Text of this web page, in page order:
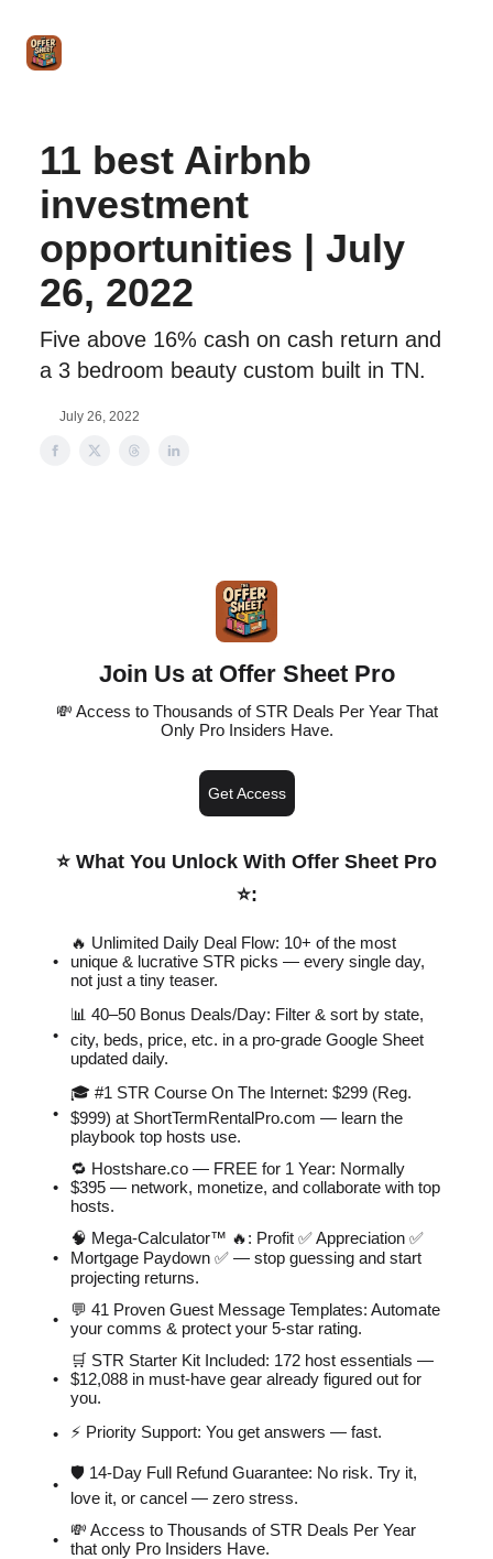
11 best Airbnb
investment
opportunities | July
26, 2022
Five above 16% cash on cash return and
a 3 bedroom beauty custom built in TN.
July 26, 2022
Join Us at Offer Sheet Pro
💸 Access to Thousands of STR Deals Per Year That
Only Pro Insiders Have.
Get Access
⭐️ What You Unlock With Offer Sheet Pro
⭐️:
🔥 Unlimited Daily Deal Flow: 10+ of the most
unique & lucrative STR picks — every single day,
not just a tiny teaser.
📊 40–50 Bonus Deals/Day: Filter & sort by state,
city, beds, price, etc. in a pro-grade Google Sheet
updated daily.
🎓 #1 STR Course On The Internet: $299 (Reg.
$999) at ShortTermRentalPro.com — learn the
playbook top hosts use.
🔁 Hostshare.co — FREE for 1 Year: Normally
$395 — network, monetize, and collaborate with top
hosts.
🧠 Mega-Calculator™ 🔥: Profit ✅ Appreciation ✅
Mortgage Paydown ✅ — stop guessing and start
projecting returns.
💬 41 Proven Guest Message Templates: Automate
your comms & protect your 5-star rating.
🛒 STR Starter Kit Included: 172 host essentials —
$12,088 in must-have gear already figured out for
you.
⚡️ Priority Support: You get answers — fast.
🛡 14-Day Full Refund Guarantee: No risk. Try it,
love it, or cancel — zero stress.
💸 Access to Thousands of STR Deals Per Year
that only Pro Insiders Have.